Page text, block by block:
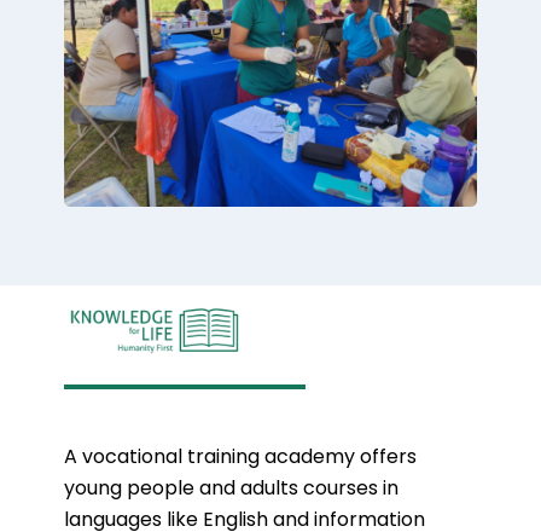
A vocational training academy offers
young people and adults courses in
languages like English and information